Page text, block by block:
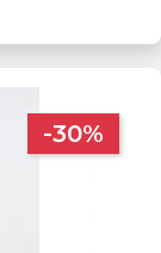
-30%